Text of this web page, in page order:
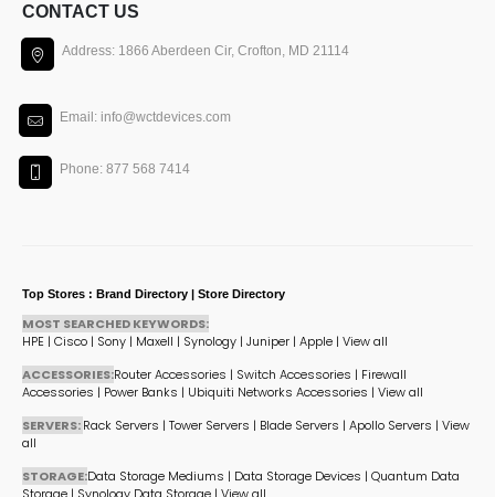
CONTACT US
Address: 1866 Aberdeen Cir, Crofton, MD 21114
Email: info@wctdevices.com
Phone: 877 568 7414
Top Stores : Brand Directory | Store Directory
MOST SEARCHED KEYWORDS:
HPE | Cisco | Sony | Maxell | Synology | Juniper | Apple | View all
ACCESSORIES:Router Accessories | Switch Accessories | Firewall
Accessories | Power Banks | Ubiquiti Networks Accessories | View all
SERVERS:Rack Servers | Tower Servers | Blade Servers | Apollo Servers | View
all
STORAGE:Data Storage Mediums | Data Storage Devices | Quantum Data